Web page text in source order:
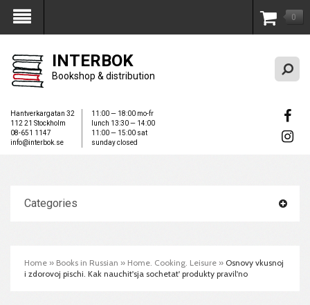
My Account 0
INTERBOK
Bookshop & distribution
Hantverkargatan 32
112 21 Stockholm
08-651 1147
info@interbok.se
11:00 — 18:00 mo-fr
lunch 13:30 — 14:00
11:00 — 15:00 sat
sunday closed
Categories
Home » Books in Russian » Home. Cooking. Leisure » Osnovy vkusnoj
i zdorovoj pischi. Kak nauchit'sja sochetat' produkty pravil'no